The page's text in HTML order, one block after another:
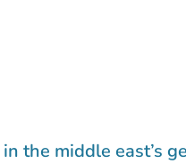
the middle east’s